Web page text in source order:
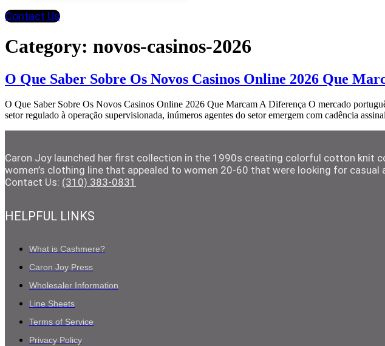
Contact Us
Category: novos-casinos-2026
O Que Saber Sobre Os Novos Casinos Online 2026 Que
O Que Saber Sobre Os Novos Casinos Online 2026 Que Marcam A Diferença O mercado
setor regulado à operação supervisionada, inúmeros agentes do setor emergem com cadência
Caron Joy launched her first collection in the 1990s creating colorful cotton knit
women’s clothing line that appealed to women 20-60 that were looking for
Contact Us: (310) 383-0831
HELPFUL LINKS
What is Cashmere?
Caron Joy Press
Wholesaler Information
Line Sheets
Terms of Service
Privacy Policy